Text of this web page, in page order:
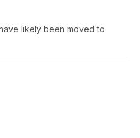
likely been moved to